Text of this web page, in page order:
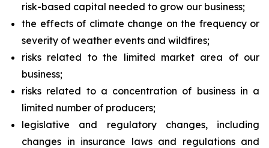
risk-based capital needed to grow our business;
the effects of climate change on the frequency or
severity of weather events and wildfires;
risks related to the limited market area of our
business;
risks related to a concentration of business in a
limited number of producers;
legislative and regulatory changes, including
changes in insurance laws and regulations and